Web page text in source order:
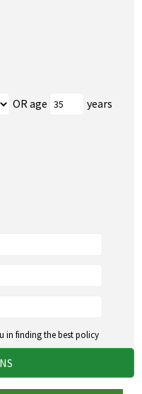
OR age
years
in finding the best policy